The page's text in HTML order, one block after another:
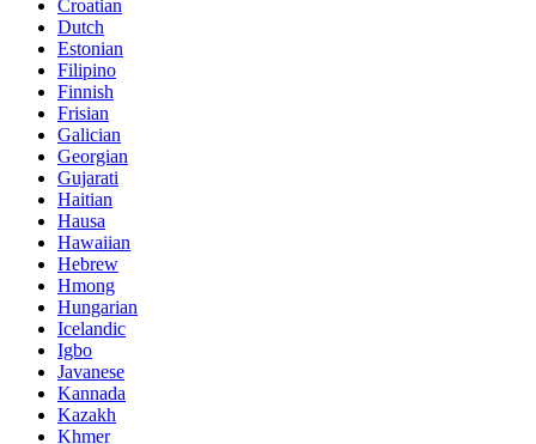
Croatian
Dutch
Estonian
Filipino
Finnish
Frisian
Galician
Georgian
Gujarati
Haitian
Hausa
Hawaiian
Hebrew
Hmong
Hungarian
Icelandic
Igbo
Javanese
Kannada
Kazakh
Khmer